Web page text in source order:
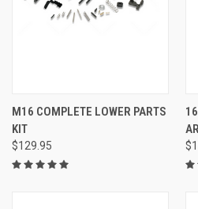
M16 COMPLETE LOWER PARTS
KIT
$129.95